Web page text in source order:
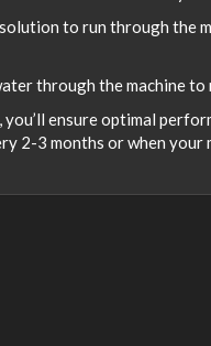
to run through the
through the machine
ensure optimal
2-3 months or when your